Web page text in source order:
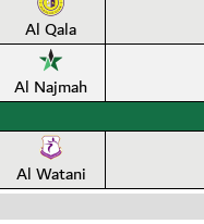
Al Qala
Al Najmah
Al Watani